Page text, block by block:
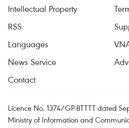
Intellectual Property
RSS
Languages
News Service
Contact
Licence No. 1374/GP-BTTTT dated
Ministry of Information and